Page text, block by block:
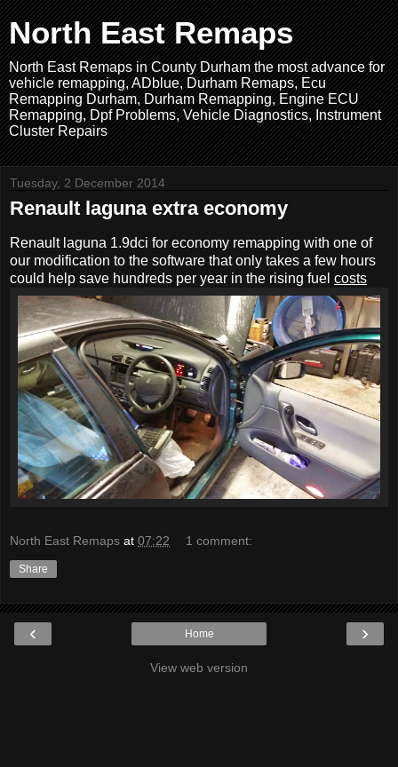
North East Remaps
North East Remaps in County Durham the most advance for
vehicle remapping, ADblue, Durham Remaps, Ecu
Remapping Durham, Durham Remapping, Engine ECU
Remapping, Dpf Problems, Vehicle Diagnostics, Instrument
Cluster Repairs
Tuesday, 2 December 2014
Renault laguna extra economy
Renault laguna 1.9dci for economy remapping with one of
our modification to the software that only takes a few hours
could help save hundreds per year in the rising fuel costs
North East Remaps at 07:22 1 comment:
Share
‹ ›
Home
View web version